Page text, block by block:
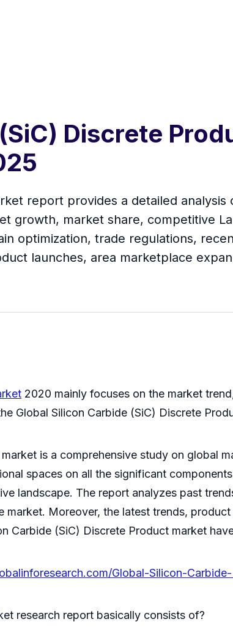
Discrete
report provides a detailed
growth, market share, competitive
optimization, trade regulations,
launches, area marketplace
2020 mainly focuses on the market
Global Silicon Carbide (SiC) Discrete
is a comprehensive study on global
spaces on all the significant
landscape. The report analyzes past
market. Moreover, the latest trends,
Carbide (SiC) Discrete Product market
Global-Silicon-
research report basically consists of?